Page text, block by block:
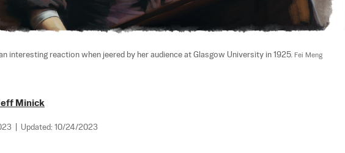
interesting reaction when jeered by her audience at Glasgow University in 1925. Fei Meng
Minick
Updated: 10/24/2023